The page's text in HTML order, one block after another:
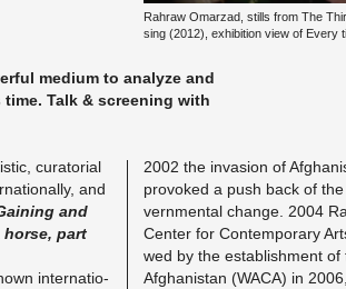
Rahraw Om­ar­z­ad, stills from The
sing (2012), ex­hi­bi­ti­on view of Every
me­di­um to ana­ly­ze and
Talk & scree­ning with
cu­ra­to­ri­al
and
and
horse, part
in­ter­na­tio­
2002 the in­va­si­on of
pro­vo­ked a push back of
vern­men­tal chan­ge. 2004
Cen­ter for Con­tem­pora­ry
wed by the es­ta­blish­ment
Af­gha­nis­tan (WACA) in